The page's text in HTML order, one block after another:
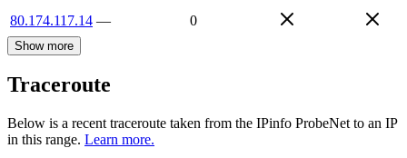
80.174.117.14 — 0
Show more
Traceroute
Below is a recent traceroute taken from the IPinfo ProbeNet to an IP
in this range. Learn more.